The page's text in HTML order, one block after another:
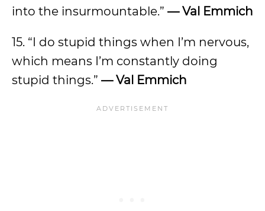
into the insurmountable.” — Val Emmich
15. “I do stupid things when I’m nervous,
which means I’m constantly doing
stupid things.” — Val Emmich